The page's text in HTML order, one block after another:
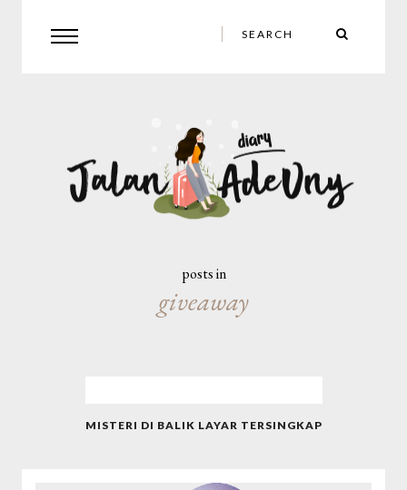
posts in
giveaway
MISTERI DI BALIK LAYAR TERSINGKAP